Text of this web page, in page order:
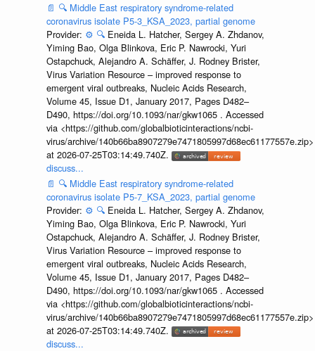
📄 🔍 Middle East respiratory syndrome-related
coronavirus isolate P5-3_KSA_2023, partial genome
Provider: ⚙️ 🔍 Eneida L. Hatcher, Sergey A. Zhdanov,
Yiming Bao, Olga Blinkova, Eric P. Nawrocki, Yuri
Ostapchuck, Alejandro A. Schäffer, J. Rodney Brister,
Virus Variation Resource – improved response to
emergent viral outbreaks, Nucleic Acids Research,
Volume 45, Issue D1, January 2017, Pages D482–
D490, https://doi.org/10.1093/nar/gkw1065 . Accessed
via <https://github.com/globalbioticinteractions/ncbi-
virus/archive/140b66ba8907279e7471805997d68ec61177557e.zip>
at 2026-07-25T03:14:49.740Z.
discuss...
📄 🔍 Middle East respiratory syndrome-related
coronavirus isolate P5-7_KSA_2023, partial genome
Provider: ⚙️ 🔍 Eneida L. Hatcher, Sergey A. Zhdanov,
Yiming Bao, Olga Blinkova, Eric P. Nawrocki, Yuri
Ostapchuck, Alejandro A. Schäffer, J. Rodney Brister,
Virus Variation Resource – improved response to
emergent viral outbreaks, Nucleic Acids Research,
Volume 45, Issue D1, January 2017, Pages D482–
D490, https://doi.org/10.1093/nar/gkw1065 . Accessed
via <https://github.com/globalbioticinteractions/ncbi-
virus/archive/140b66ba8907279e7471805997d68ec61177557e.zip>
at 2026-07-25T03:14:49.740Z.
discuss...